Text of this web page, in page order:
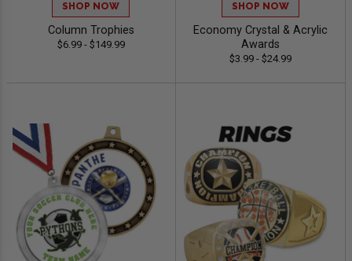
SHOP NOW
Column Trophies
$6.99 - $149.99
SHOP NOW
Economy Crystal & Acrylic
Awards
$3.99 - $24.99